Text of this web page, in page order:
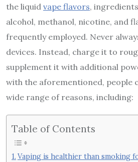
the liquid vape flavors,
alcohol, methanol, nicotine, and
frequently employed. Never
devices. Instead, charge it to
supplement it with additional
with the aforementioned, people
wide range of reasons, including:
Table of Contents
Vaping is healthier than smoking